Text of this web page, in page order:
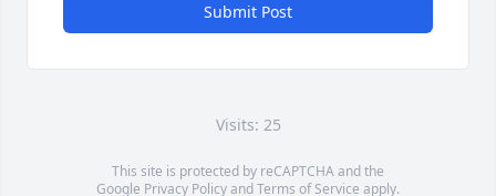
Submit Post
Visits: 25
This site is protected by reCAPTCHA and the
Google Privacy PolicyandTerms of Service apply.